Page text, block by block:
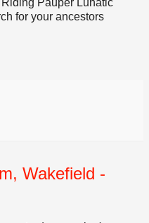
for your ancestors
Wakefield -